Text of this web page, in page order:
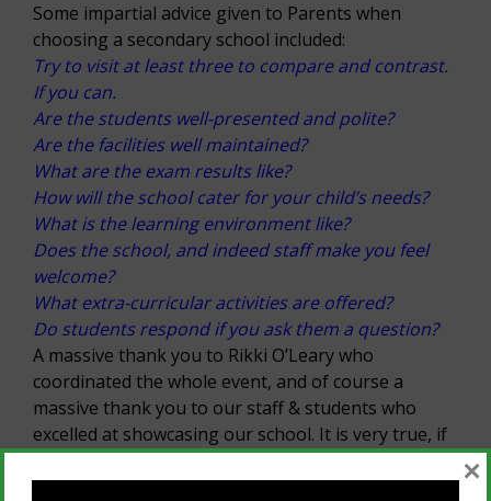
Some impartial advice given to Parents when
choosing a secondary school included:
Try to visit at least three to compare and contrast.
If you can.
Are the students well-presented and polite?
Are the facilities well maintained?
What are the exam results like?
How will the school cater for your child’s needs?
What is the learning environment like?
Does the school, and indeed staff make you feel
welcome?
What extra-curricular activities are offered?
Do students respond if you ask them a question?
A massive thank you to Rikki O’Leary who
coordinated the whole event, and of course a
massive thank you to our staff & students who
excelled at showcasing our school. It is very true, if
you want to know what a school is really like ask
the current students.
×